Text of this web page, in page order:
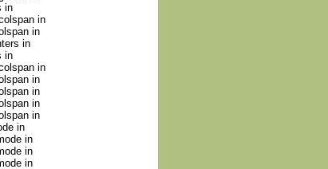
in
in
in
in
in
in
in
in
in
in
in
in
in
in